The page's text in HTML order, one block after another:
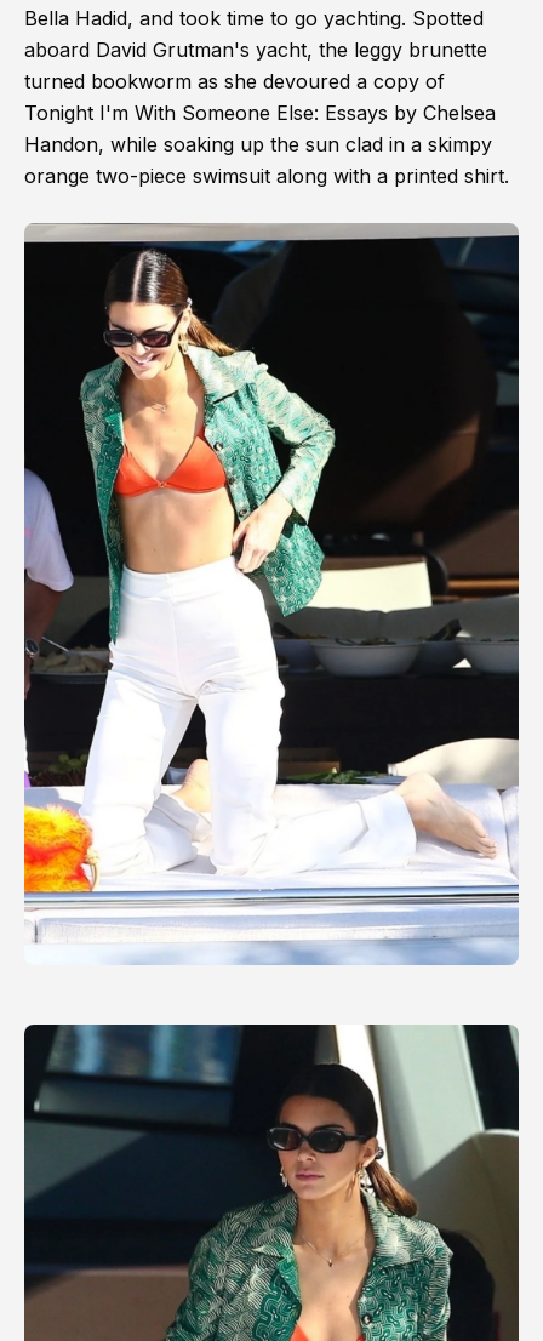
Bella Hadid, and took time to go yachting. Spotted
aboard David Grutman's yacht, the leggy brunette
turned bookworm as she devoured a copy of
Tonight I'm With Someone Else: Essays by Chelsea
Handon, while soaking up the sun clad in a skimpy
orange two-piece swimsuit along with a printed shirt.